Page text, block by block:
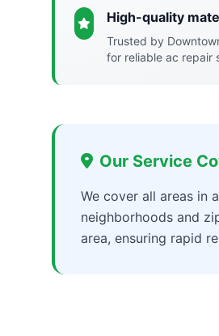
High-quality
Trusted by
for reliable ac repair
Our Service
We cover all areas in
neighborhoods and
area, ensuring rapid